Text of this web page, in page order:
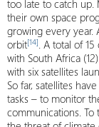
too late to catch up.
their own space
growing every year.
orbit[14]. A total of
with South Africa
with six satellites
So far, satellites
tasks – to monitor
communications.